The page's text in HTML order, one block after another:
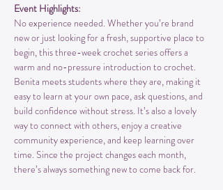
Event Highlights:
No experience needed. Whether you’re brand
new or just looking for a fresh, supportive place to
begin, this three-week crochet series offers a
warm and no-pressure introduction to crochet.
Benita meets students where they are, making it
easy to learn at your own pace, ask questions, and
build confidence without stress. It’s also a lovely
way to connect with others, enjoy a creative
community experience, and keep learning over
time. Since the project changes each month,
there’s always something new to come back for.